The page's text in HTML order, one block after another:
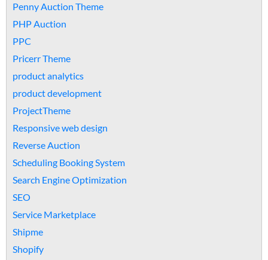
Penny Auction Theme
PHP Auction
PPC
Pricerr Theme
product analytics
product development
ProjectTheme
Responsive web design
Reverse Auction
Scheduling Booking System
Search Engine Optimization
SEO
Service Marketplace
Shipme
Shopify